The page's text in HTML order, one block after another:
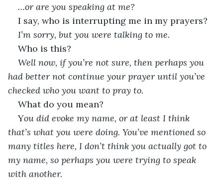
…or are you speaking at me?
I say, who is interrupting me in my prayers?
I’m sorry, but you were talking to me.
Who is this?
Well now, if you’re not sure, then perhaps you
had better not continue your prayer until you’ve
checked who you want to pray to.
What do you mean?
You did evoke my name, or at least I think
that’s what you were doing. You’ve mentioned so
many titles here, I don’t think you actually got to
my name, so perhaps you were trying to speak
with another.